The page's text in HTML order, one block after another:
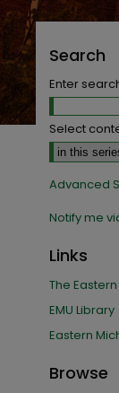
Search
Enter
Select
Advanced
Notify me
Links
The
EMU Library
Eastern
Browse